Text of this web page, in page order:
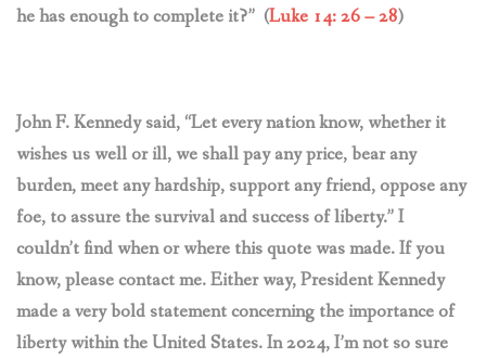
he has enough to complete it?” (Luke 14: 26 – 28)
John F. Kennedy said,“Let every nation know, whether it
wishes us well or ill, we shall pay any price, bear any
burden, meet any hardship, support any friend, oppose any
foe, to assure the survival and success of liberty.” I
couldn’t find when or where this quote was made. If you
know, please contact me. Either way, President Kennedy
made a very bold statement concerning the importance of
liberty within the United States. In 2024, I’m not so sure